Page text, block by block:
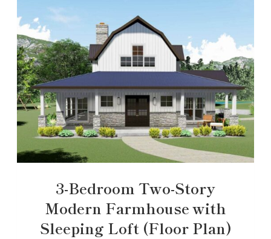
3-Bedroom Two-Story
Modern Farmhouse with
Sleeping Loft (Floor Plan)